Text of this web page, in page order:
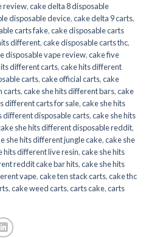
review,cake delta 8 disposable
disposable device,cake delta 9 carts,
carts fake,cake disposable carts
different,cake disposable carts thc,
disposable vape review,cake five
different carts,cake hits different
carts,cake official carts,cake
carts,cake she hits different bars,cake
different carts for sale,cake she hits
different disposable carts,cake she hits
she hits different disposable reddit,
she hits different jungle cake,cake she
hits different live resin,cake she hits
reddit cake bar hits,cake she hits
vape,cake ten stack carts,cake thc
,cake weed carts,carts cake,carts